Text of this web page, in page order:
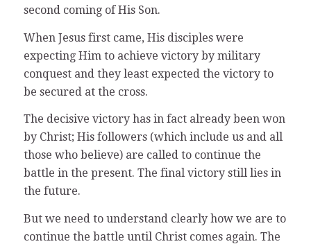
second coming of His Son.
When Jesus first came, His disciples were
expecting Him to achieve victory by military
conquest and they least expected the victory to
be secured at the cross.
The decisive victory has in fact already been won
by Christ; His followers (which include us and all
those who believe) are called to continue the
battle in the present. The final victory still lies in
the future.
But we need to understand clearly how we are to
continue the battle until Christ comes again. The